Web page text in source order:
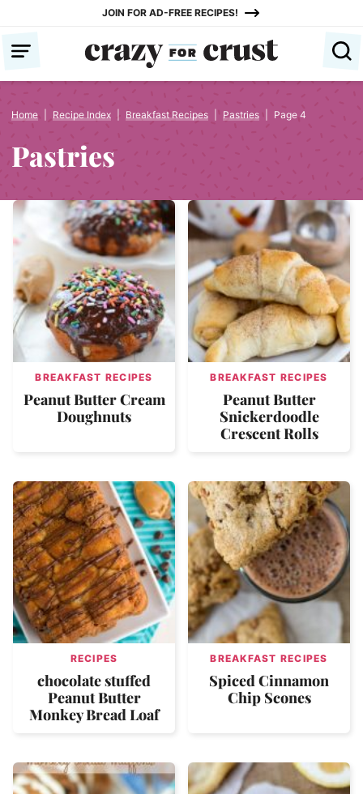
content
JOIN FOR AD-FREE RECIPES!
Home Recipe Index Breakfast Recipes Pastries Page 4
Pastries
BREAKFAST RECIPES
Peanut Butter Cream
Doughnuts
BREAKFAST RECIPES
Peanut Butter
Snickerdoodle
Crescent Rolls
RECIPES
chocolate stuffed
Peanut Butter
Monkey Bread Loaf
BREAKFAST RECIPES
Spiced Cinnamon
Chip Scones